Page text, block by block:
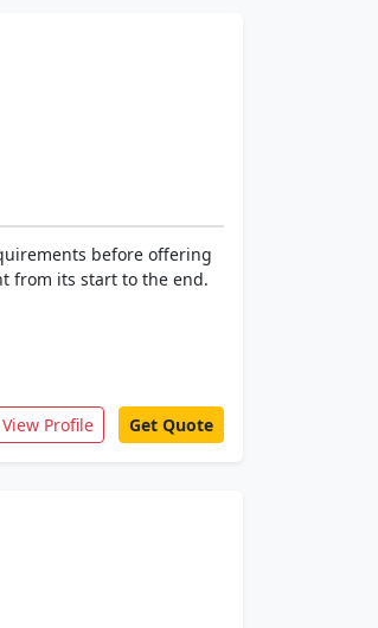
before offering
from its start to the end.
View Profile Get Quote